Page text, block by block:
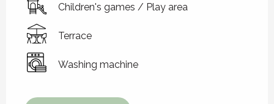
Children's games / Play area
Terrace
Washing machine